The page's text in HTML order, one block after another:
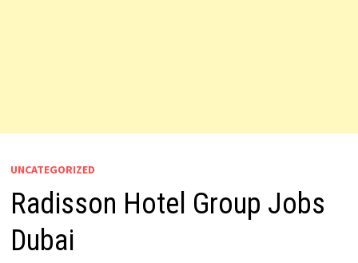
UNCATEGORIZED
Radisson Hotel Group Jobs
Dubai